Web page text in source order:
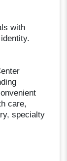
with
care,
specialty